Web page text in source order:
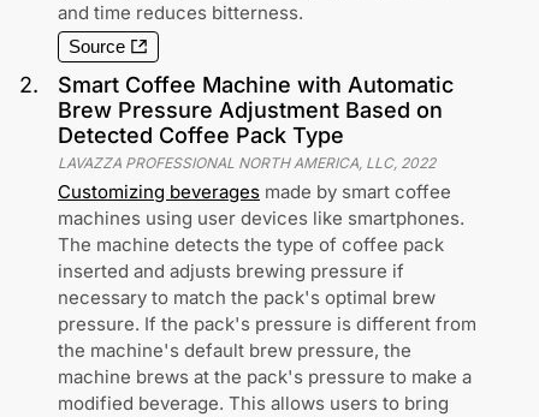
and time reduces bitterness.
Source
2.
Smart Coffee Machine with Automatic
Brew Pressure Adjustment Based on
Detected Coffee Pack Type
LAVAZZA PROFESSIONAL NORTH AMERICA, LLC, 2022
Customizing beverages made by smart coffee
machines using user devices like smartphones.
The machine detects the type of coffee pack
inserted and adjusts brewing pressure if
necessary to match the pack's optimal brew
pressure. If the pack's pressure is different from
the machine's default brew pressure, the
machine brews at the pack's pressure to make a
modified beverage. This allows users to bring